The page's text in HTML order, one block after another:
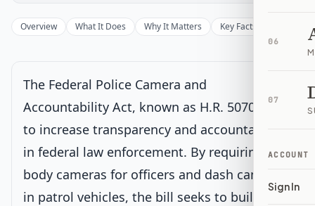
06
07
ACCOUNT
Sign In
Under House committee consideration
House Floor Vote
Senate Review
Overview What It Does Why It Matters Key Facts
The Federal Police Camera and
Accountability Act, known as H.R. 5070, aims
to increase transparency and accountability
in federal law enforcement. By requiring
body cameras for officers and dash cameras
in patrol vehicles, the bill seeks to build